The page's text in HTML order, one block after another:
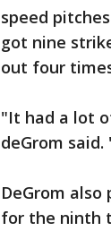
speed
got nine
out four
"It had a lot
deGrom
DeGrom
for the ninth